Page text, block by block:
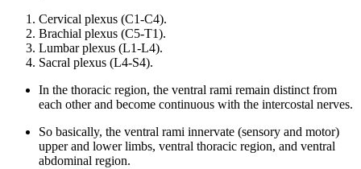
Cervical plexus (C1-C4).
Brachial plexus (C5-T1).
Lumbar plexus (L1-L4).
Sacral plexus (L4-S4).
In the thoracic region, the ventral rami remain distinct from
each other and become continuous with the intercostal nerves.
So basically, the ventral rami innervate (sensory and motor)
upper and lower limbs, ventral thoracic region, and ventral
abdominal region.